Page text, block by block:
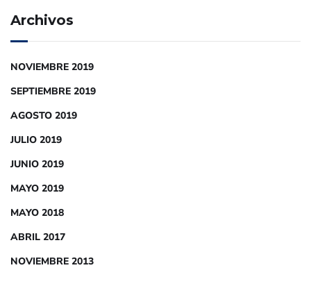
Archivos
NOVIEMBRE 2019
SEPTIEMBRE 2019
AGOSTO 2019
JULIO 2019
JUNIO 2019
MAYO 2019
MAYO 2018
ABRIL 2017
NOVIEMBRE 2013